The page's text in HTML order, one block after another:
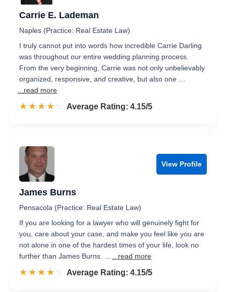
Carrie E. Lademan
Naples (Practice: Real Estate Law)
I truly cannot put into words how incredible Carrie Darling
was throughout our entire wedding planning process.
From the very beginning, Carrie was not only unbelievably
organized, responsive, and creative, but also one …
...read more
☆☆☆☆☆
★★★★★ Rated 4.2 out of 5
Average Rating: 4.15/5
View Profile
James Burns
Pensacola (Practice: Real Estate Law)
If you are looking for a lawyer who will genuinely fight for
you, care about your case, and make you feel like you are
not alone in one of the hardest times of your life, look no
further than James Burns. …
...read more
☆☆☆☆☆
★★★★★ Rated 4.2 out of 5
Average Rating: 4.15/5